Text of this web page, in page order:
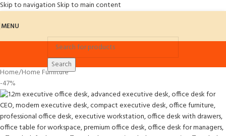
Skip to navigation Skip to main content
MENU
Search
Home/Home Furniture
-47%